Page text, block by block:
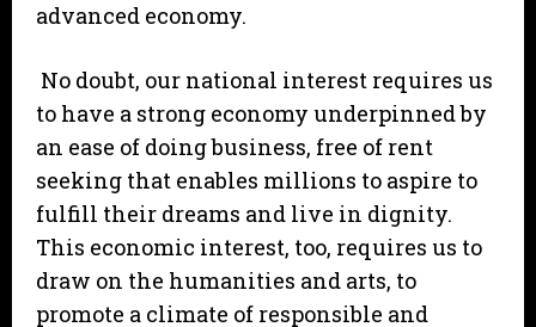
advanced economy.
No doubt, our national interest requires us
to have a strong economy underpinned by
an ease of doing business, free of rent
seeking that enables millions to aspire to
fulfill their dreams and live in dignity.
This economic interest, too, requires us to
draw on the humanities and arts, to
promote a climate of responsible and